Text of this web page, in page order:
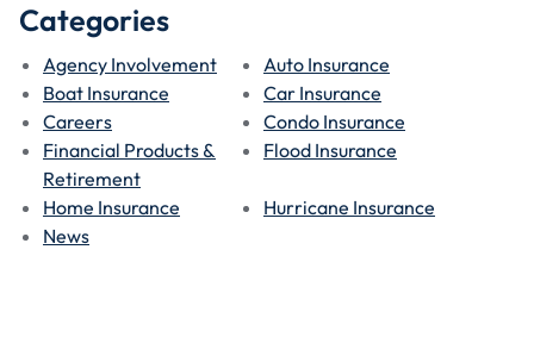
Categories
Agency Involvement
Auto Insurance
Boat Insurance
Car Insurance
Careers
Condo Insurance
Financial Products &
Retirement
Flood Insurance
Home Insurance
Hurricane Insurance
News